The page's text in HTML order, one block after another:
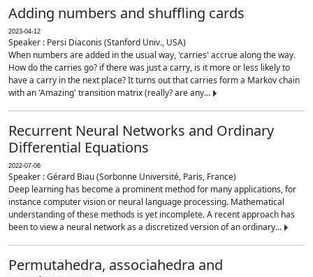
Adding numbers and shuffling cards
2023-04-12
Speaker : Persi Diaconis (Stanford Univ., USA)
When numbers are added in the usual way, 'carries' accrue along the way.
How do the carries go? if there was just a carry, is it more or less likely to
have a carry in the next place? It turns out that carries form a Markov chain
with an 'Amazing' transition matrix (really? are any...
Recurrent Neural Networks and Ordinary
Differential Equations
2022-07-06
Speaker : Gérard Biau (Sorbonne Université, Paris, France)
Deep learning has become a prominent method for many applications, for
instance computer vision or neural language processing. Mathematical
understanding of these methods is yet incomplete. A recent approach has
been to view a neural network as a discretized version of an ordinary...
Permutahedra, associahedra and